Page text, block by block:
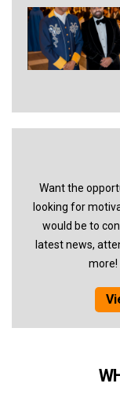
Want the
looking for
would be to
latest news,
more!